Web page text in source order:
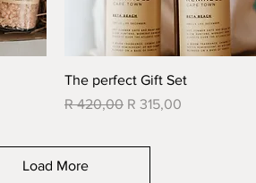
Quick View
The perfect Gift Set
Regular Price
R 420,00 Sale Price
R 315,00
Load More